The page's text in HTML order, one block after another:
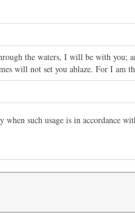
the waters, I will be with you;
will not set you ablaze. For I am
such usage is in accordance